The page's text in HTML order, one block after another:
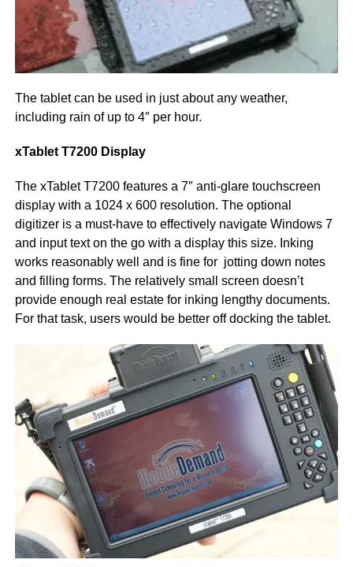
The tablet can be used in just about any weather,
including rain of up to 4″ per hour.
xTablet T7200 Display
The xTablet T7200 features a 7″ anti-glare touchscreen
display with a 1024 x 600 resolution. The optional
digitizer is a must-have to effectively navigate Windows 7
and input text on the go with a display this size. Inking
works reasonably well and is fine for jotting down notes
and filling forms. The relatively small screen doesn’t
provide enough real estate for inking lengthy documents.
For that task, users would be better off docking the tablet.